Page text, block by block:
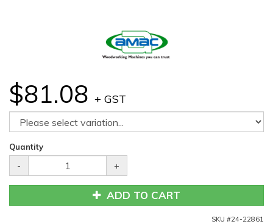
$81.08 + GST
Quantity
- +
ADD TO CART
SKU #24-22861